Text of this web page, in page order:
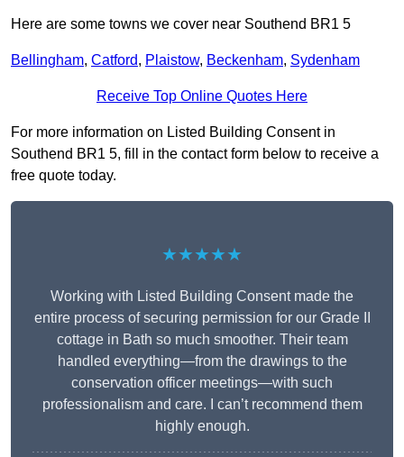
Here are some towns we cover near Southend BR1 5
Bellingham, Catford, Plaistow, Beckenham, Sydenham
Receive Top Online Quotes Here
For more information on Listed Building Consent in
Southend BR1 5, fill in the contact form below to receive a
free quote today.
★★★★★
Working with Listed Building Consent made the
entire process of securing permission for our Grade II
cottage in Bath so much smoother. Their team
handled everything—from the drawings to the
conservation officer meetings—with such
professionalism and care. I can’t recommend them
highly enough.